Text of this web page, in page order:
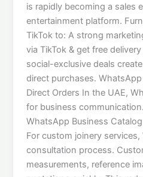
is rapidly becoming a sales
entertainment platform.
TikTok to: A strong
via TikTok & get free
social-exclusive deals
direct purchases.
Direct Orders In the UAE,
for business
WhatsApp Business
For custom joinery
consultation process.
measurements, reference